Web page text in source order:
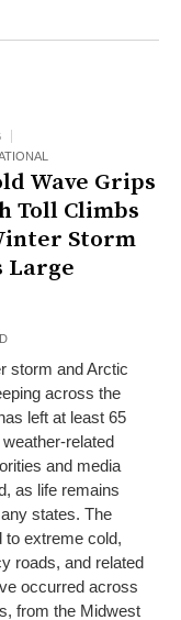
Wave Grips
Toll Climbs
Storm
Large
storm and Arctic
across the
left at least 65
related
and media
as life remains
states. The
extreme cold,
roads, and related
occurred across
from the Midwest